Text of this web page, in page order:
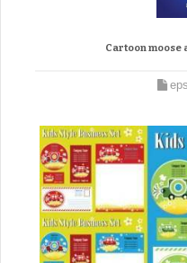
Cartoon moose
eps